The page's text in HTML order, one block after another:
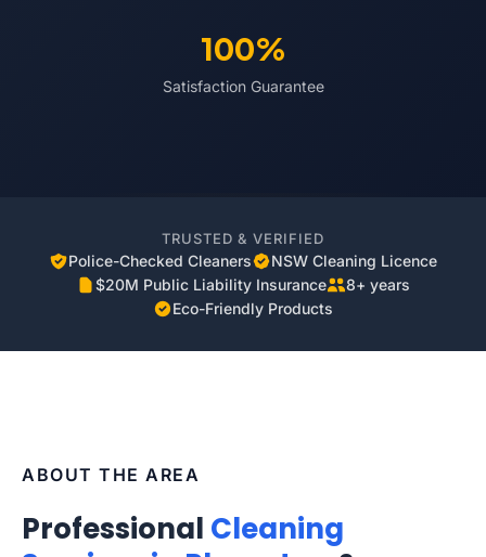
100%
Satisfaction Guarantee
TRUSTED & VERIFIED
Police-Checked Cleaners
NSW Cleaning Licence
$20M Public Liability Insurance
8+ years
Eco-Friendly Products
ABOUT THE AREA
Professional Cleaning